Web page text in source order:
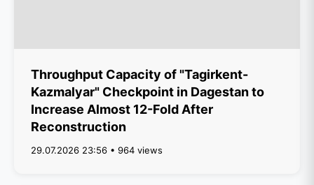
Throughput Capacity of "Tagirkent-
Kazmalyar" Checkpoint in Dagestan to
Increase Almost 12-Fold After
Reconstruction
29.07.2026 23:56 • 964 views